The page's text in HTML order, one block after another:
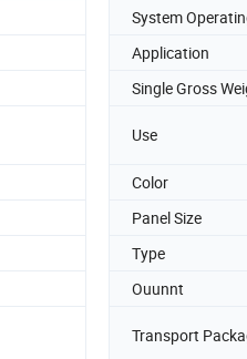
System
Application
Single Gross
Use
Color
Panel Size
Type
Ouunnt
Transport